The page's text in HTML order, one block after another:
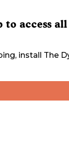
access all
install The